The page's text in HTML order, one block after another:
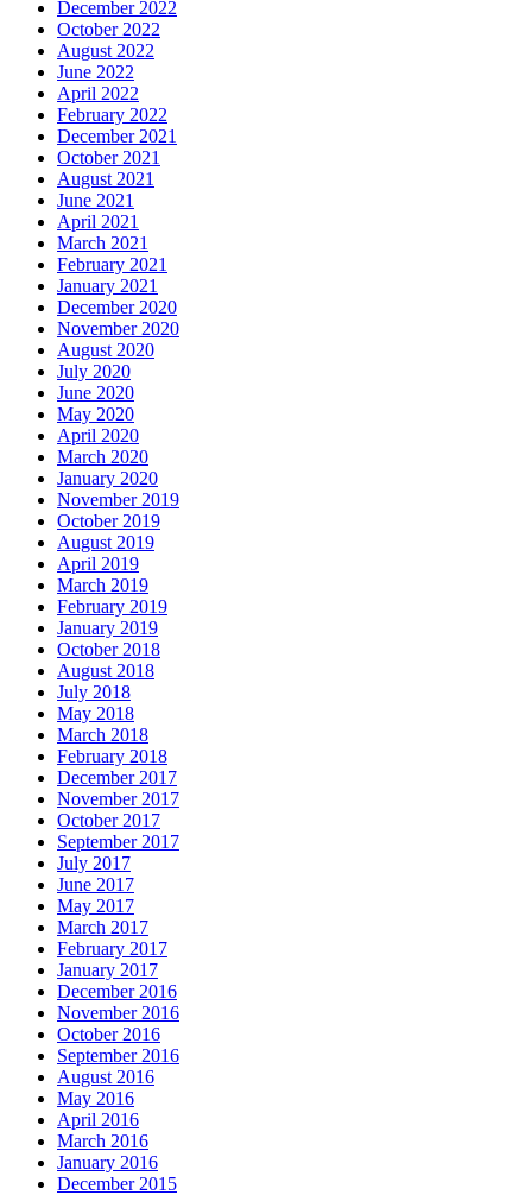
December 2022
October 2022
August 2022
June 2022
April 2022
February 2022
December 2021
October 2021
August 2021
June 2021
April 2021
March 2021
February 2021
January 2021
December 2020
November 2020
August 2020
July 2020
June 2020
May 2020
April 2020
March 2020
January 2020
November 2019
October 2019
August 2019
April 2019
March 2019
February 2019
January 2019
October 2018
August 2018
July 2018
May 2018
March 2018
February 2018
December 2017
November 2017
October 2017
September 2017
July 2017
June 2017
May 2017
March 2017
February 2017
January 2017
December 2016
November 2016
October 2016
September 2016
August 2016
May 2016
April 2016
March 2016
January 2016
December 2015